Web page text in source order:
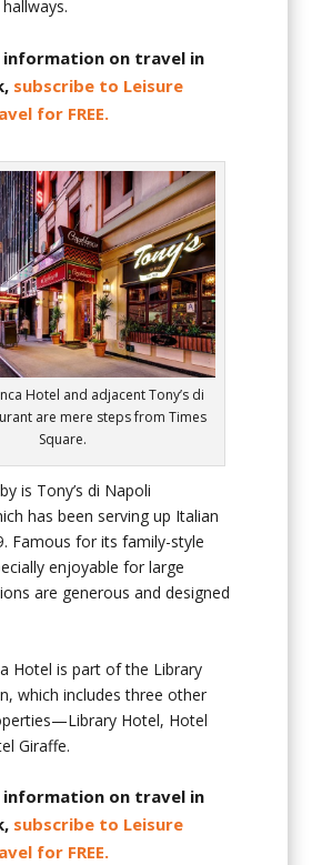
information on travel in
subscribe to Leisure
for FREE.
Hotel and adjacent Tony’s di
are mere steps from Times
Square.
is Tony’s di Napoli
has been serving up Italian
Famous for its family-style
enjoyable for large
are generous and designed
Hotel is part of the Library
which includes three other
Hotel, Hotel
Giraffe.
information on travel in
subscribe to Leisure
for FREE.